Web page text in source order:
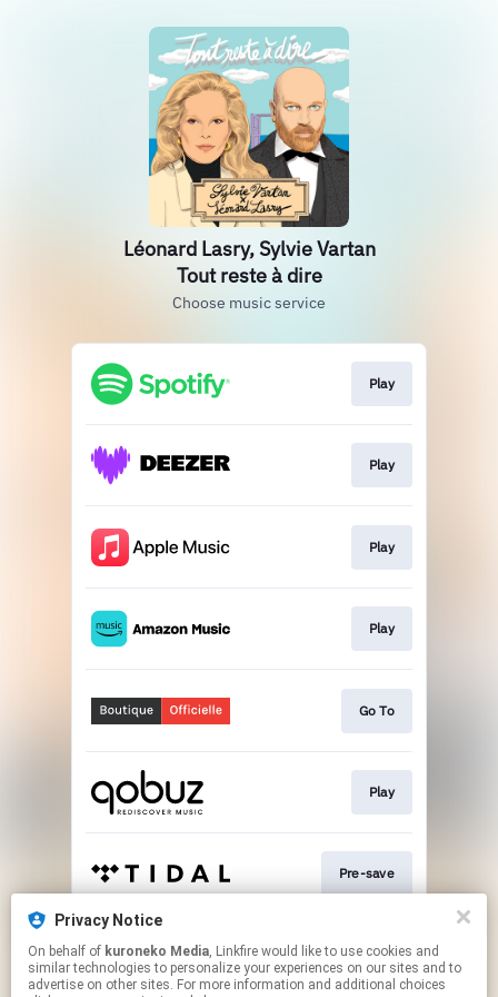
Léonard Lasry, Sylvie Vartan
Tout reste à dire
Choose music service
Play
Play
Play
Play
Go To
Play
Pre-save
Play
Privacy Notice
On behalf of kuroneko Media, Linkfire would like to use cookies and
similar technologies to personalize your experiences on our sites and to
advertise on other sites. For more information and additional choices